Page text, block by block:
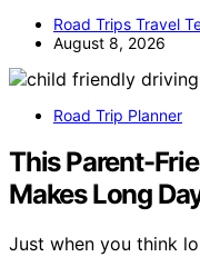
Road Trips Travel
August 8, 2026
Road Trip Planner
This Parent-
Makes Long
Just when you think